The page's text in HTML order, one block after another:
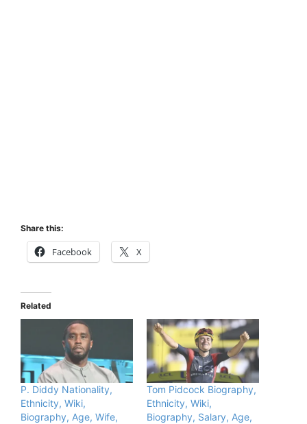
Share this:
Facebook X
Related
P. Diddy Nationality,
Ethnicity, Wiki,
Biography, Age, Wife,
Tom Pidcock Biography,
Ethnicity, Wiki,
Biography, Salary, Age,